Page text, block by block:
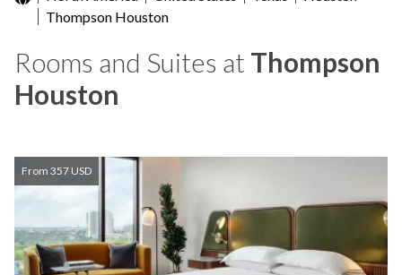
Thompson Houston
Rooms and Suites at Thompson
Houston
From 357 USD